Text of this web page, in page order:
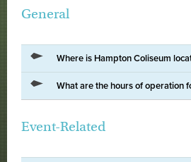
General
Where is Hampton Coliseum
What are the hours of operation
Event-Related